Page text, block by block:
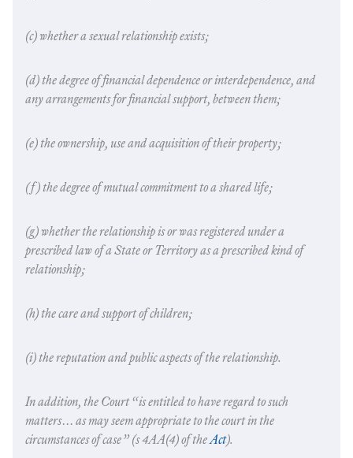
(c) whether a sexual relationship exists;
(d) the degree of financial dependence or interdependence, and
any arrangements for financial support, between them;
(e) the ownership, use and acquisition of their property;
(f) the degree of mutual commitment to a shared life;
(g) whether the relationship is or was registered under a
prescribed law of a State or Territory as a prescribed kind of
relationship;
(h) the care and support of children;
(i) the reputation and public aspects of the relationship.
In addition, the Court “is entitled to have regard to such
matters… as may seem appropriate to the court in the
circumstances of case” (s 4AA(4) of theAct).